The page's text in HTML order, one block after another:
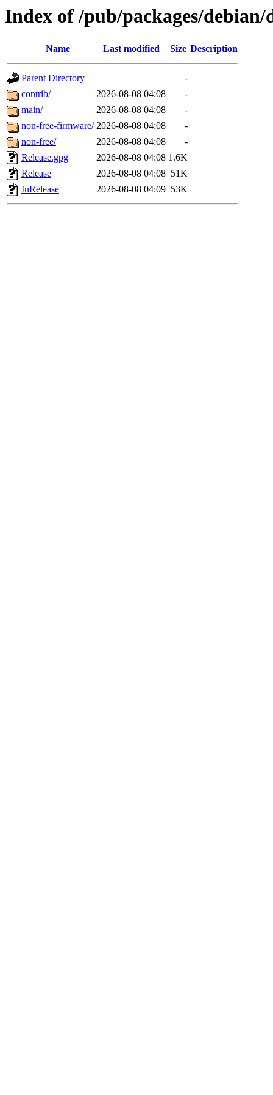
Index of /pub/packages/
Name Last modified Size Description
Parent Directory
-
contrib/
2026-08-08 04:08
-
main/
2026-08-08 04:08
-
non-free-firmware/ 2026-08-08 04:08
-
non-free/
2026-08-08 04:08
-
Release.gpg
2026-08-08 04:08 1.6K
Release
2026-08-08 04:08 51K
InRelease
2026-08-08 04:09 53K